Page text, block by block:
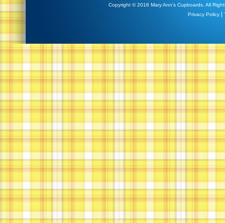
Copyright © 2016 Mary Ann's Cupboards. All
Privacy Policy|